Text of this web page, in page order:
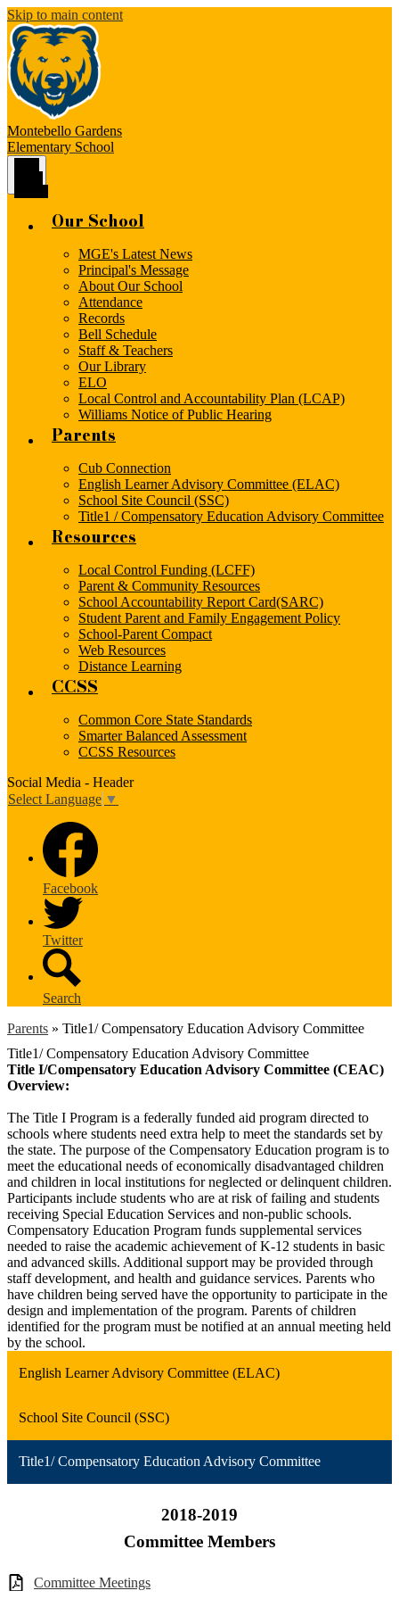
Skip to main content
Montebello Gardens
Elementary School
Our School
MGE's Latest News
Principal's Message
About Our School
Attendance
Records
Bell Schedule
Staff & Teachers
Our Library
ELO
Local Control and Accountability Plan (LCAP)
Williams Notice of Public Hearing
Parents
Cub Connection
English Learner Advisory Committee (ELAC)
School Site Council (SSC)
Title1 / Compensatory Education Advisory Committee
Resources
Local Control Funding (LCFF)
Parent & Community Resources
School Accountability Report Card(SARC)
Student Parent and Family Engagement Policy
School-Parent Compact
Web Resources
Distance Learning
CCSS
Common Core State Standards
Smarter Balanced Assessment
CCSS Resources
Social Media - Header
Select Language ▼
Facebook
Twitter
Search
Parents » Title1/ Compensatory Education Advisory Committee
Title1/ Compensatory Education Advisory Committee
Title I/Compensatory Education Advisory Committee (CEAC)
Overview:
The Title I Program is a federally funded aid program directed to
schools where students need extra help to meet the standards set by
the state. The purpose of the Compensatory Education program is to
meet the educational needs of economically disadvantaged children
and children in local institutions for neglected or delinquent children.
Participants include students who are at risk of failing and students
receiving Special Education Services and non-public schools.
Compensatory Education Program funds supplemental services
needed to raise the academic achievement of K-12 students in basic
and advanced skills. Additional support may be provided through
staff development, and health and guidance services. Parents who
have children being served have the opportunity to participate in the
design and implementation of the program. Parents of children
identified for the program must be notified at an annual meeting held
by the school.
English Learner Advisory Committee (ELAC)
School Site Council (SSC)
Title1/ Compensatory Education Advisory Committee
2018-2019
Committee Members
Committee Meetings